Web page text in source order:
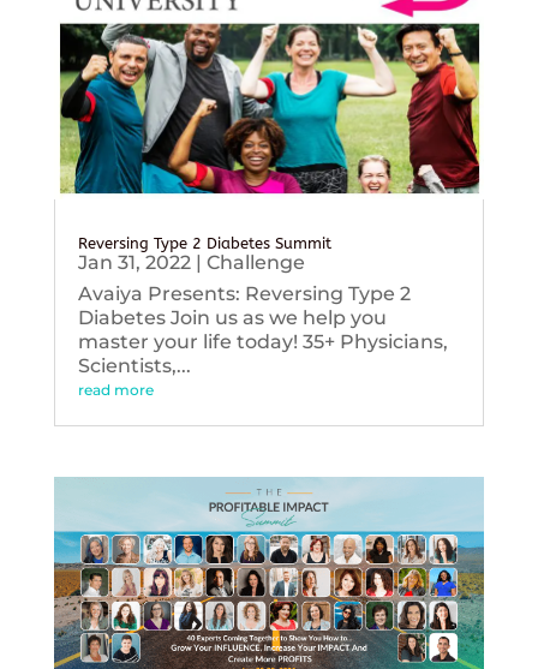
Reversing Type 2 Diabetes Summit
Jan 31, 2022| Challenge
Avaiya Presents: Reversing Type 2
Diabetes Join us as we help you
master your life today! 35+ Physicians,
Scientists,...
read more